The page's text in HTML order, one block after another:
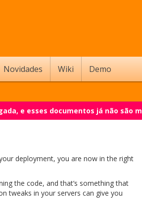
Novidades Wiki Demo
e esses documentos já não são
deployment, you are now in the right
the code, and that’s something that
tweaks in your servers can give you